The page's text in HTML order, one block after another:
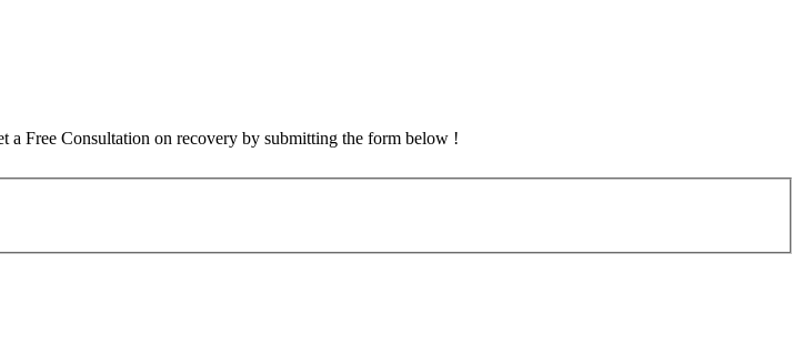
a Free Consultation on recovery by submitting the form below !